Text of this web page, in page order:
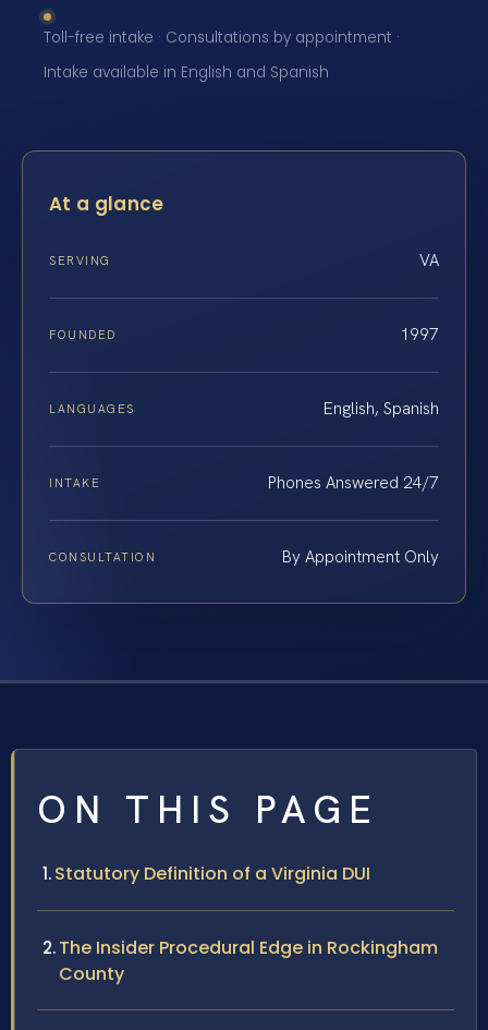
Toll-free intake · Consultations by appointment ·
Intake available in English and Spanish
At a glance
SERVING VA
FOUNDED 1997
LANGUAGES English, Spanish
INTAKE Phones Answered 24/7
CONSULTATION By Appointment Only
ON THIS PAGE
Statutory Definition of a Virginia DUI
The Insider Procedural Edge in Rockingham
County